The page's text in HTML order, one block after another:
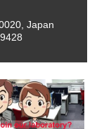
Japan